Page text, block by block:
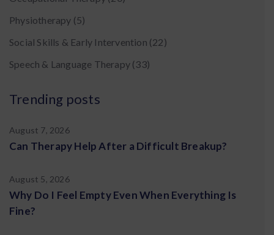
Physiotherapy (5)
Social Skills & Early Intervention (22)
Speech & Language Therapy (33)
Trending posts
August 7, 2026
Can Therapy Help After a Difficult Breakup?
August 5, 2026
Why Do I Feel Empty Even When Everything Is
Fine?